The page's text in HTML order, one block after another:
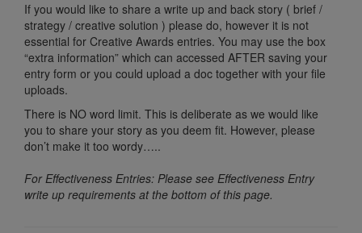
If you would like to share a write up and back story ( brief /
strategy / creative solution ) please do, however it is not
essential for Creative Awards entries. You may use the box
“extra information” which can accessed AFTER saving your
entry form or you could upload a doc together with your file
uploads.
There is NO word limit. This is deliberate as we would like
you to share your story as you deem fit. However, please
don’t make it too wordy…..
For Effectiveness Entries: Please see Effectiveness Entry
write up requirements at the bottom of this page.